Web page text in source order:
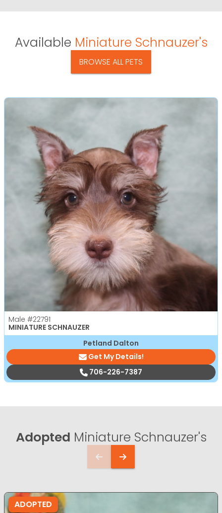
Available Miniature Schnauzer's
BROWSE ALL PETS
Male #22791
MINIATURE SCHNAUZER
Petland Dalton
Get My Details!
706-226-7387
Adopted Miniature Schnauzer's
ADOPTED